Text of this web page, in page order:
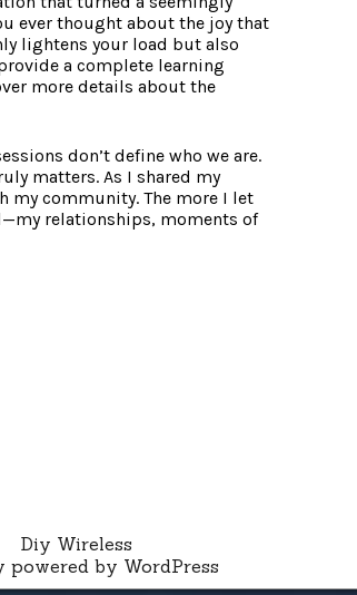
ever thought about the joy that
lightens your load but also
a complete learning
more details about the
don’t define who we are.
matters. As I shared my
my community. The more I let
relationships, moments of
Diy Wireless
powered by WordPress